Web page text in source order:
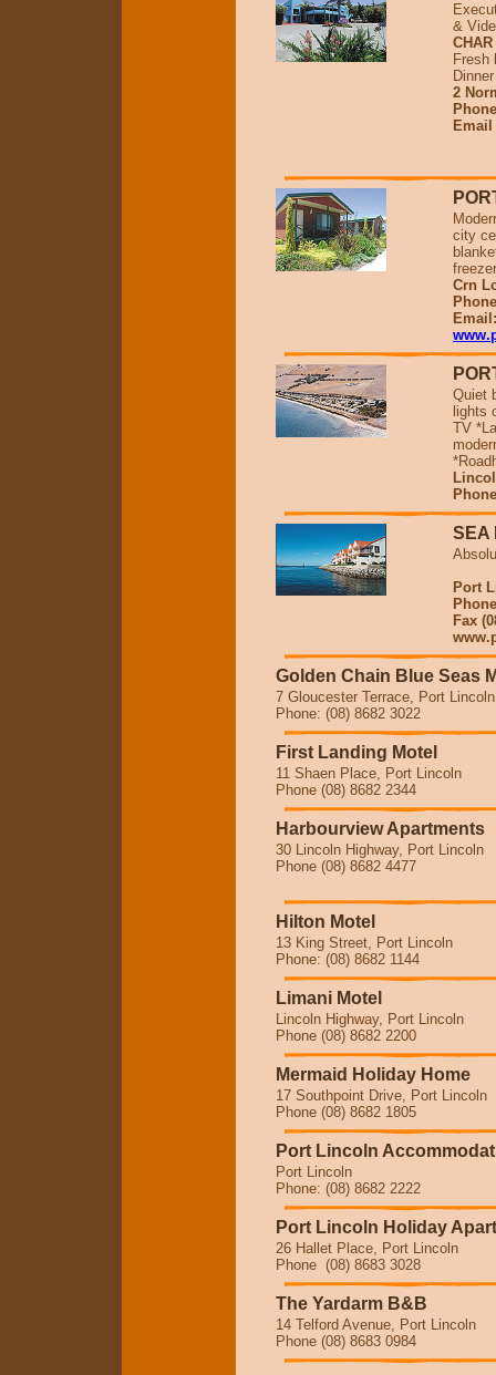
&
Fresh
2
Email
city
Crn
Quiet
lights
TV
SEA
Port
Fax
Golden Chain Blue Seas
7 Gloucester Terrace, Port Lincoln
Phone: (08) 8682 3022
First Landing Motel
11 Shaen Place, Port Lincoln
Phone (08) 8682 2344
Harbourview Apartments
30 Lincoln Highway, Port Lincoln
Phone (08) 8682 4477
Hilton Motel
13 King Street, Port Lincoln
Phone: (08) 8682 1144
Limani Motel
Lincoln Highway, Port Lincoln
Phone (08) 8682 2200
Mermaid Holiday Home
17 Southpoint Drive, Port Lincoln
Phone (08) 8682 1805
Port Lincoln
Port Lincoln
Phone: (08) 8682 2222
Port Lincoln Holiday
26 Hallet Place, Port Lincoln
Phone (08) 8683 3028
The Yardarm B&B
14 Telford Avenue, Port Lincoln
Phone (08) 8683 0984